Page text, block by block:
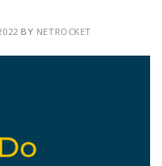
BY NETROCKET